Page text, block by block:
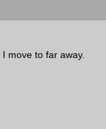
move to far away.